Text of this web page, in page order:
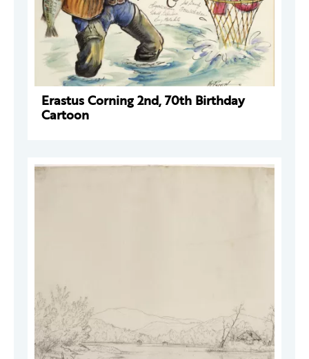
Erastus Corning 2nd, 70th Birthday
Cartoon